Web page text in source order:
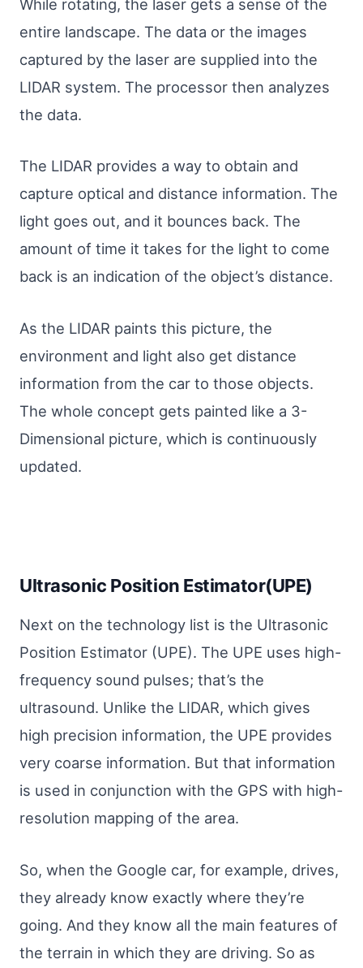
While rotating, the laser gets a sense of the
entire landscape. The data or the images
captured by the laser are supplied into the
LIDAR system. The processor then analyzes
the data.
The LIDAR provides a way to obtain and
capture optical and distance information. The
light goes out, and it bounces back. The
amount of time it takes for the light to come
back is an indication of the object’s distance.
As the LIDAR paints this picture, the
environment and light also get distance
information from the car to those objects.
The whole concept gets painted like a 3-
Dimensional picture, which is continuously
updated.
Ultrasonic Position Estimator(UPE)
Next on the technology list is the Ultrasonic
Position Estimator (UPE). The UPE uses high-
frequency sound pulses; that’s the
ultrasound. Unlike the LIDAR, which gives
high precision information, the UPE provides
very coarse information. But that information
is used in conjunction with the GPS with high-
resolution mapping of the area.
So, when the Google car, for example, drives,
they already know exactly where they’re
going. And they know all the main features of
the terrain in which they are driving. So as